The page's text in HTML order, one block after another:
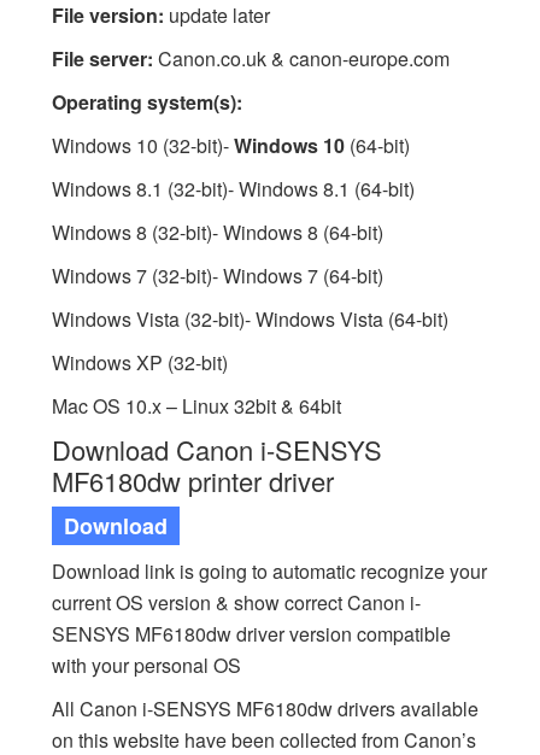
File version: update later
File server: Canon.co.uk & canon-europe.com
Operating system(s):
Windows 10 (32-bit)-Windows 10(64-bit)
Windows 8.1 (32-bit)- Windows 8.1 (64-bit)
Windows 8 (32-bit)- Windows 8 (64-bit)
Windows 7 (32-bit)- Windows 7 (64-bit)
Windows Vista (32-bit)- Windows Vista (64-bit)
Windows XP (32-bit)
Mac OS 10.x – Linux 32bit & 64bit
Download Canon i-SENSYS
MF6180dw printer driver
Download
Download link is going to automatic recognize your
current OS version & show correct Canon i-
SENSYS MF6180dw driver version compatible
with your personal OS
All Canon i-SENSYS MF6180dw drivers available
on this website have been collected from Canon’s